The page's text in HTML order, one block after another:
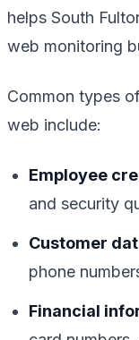
helps South
web monitoring
Common types
web include:
Employee
and security
Customer
phone
Financial